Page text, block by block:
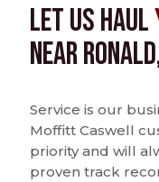
Let us Haul
near
Service is our
Moffitt Caswell
priority and will
proven track